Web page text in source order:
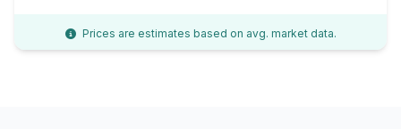
Prices are estimates based on avg. market data.